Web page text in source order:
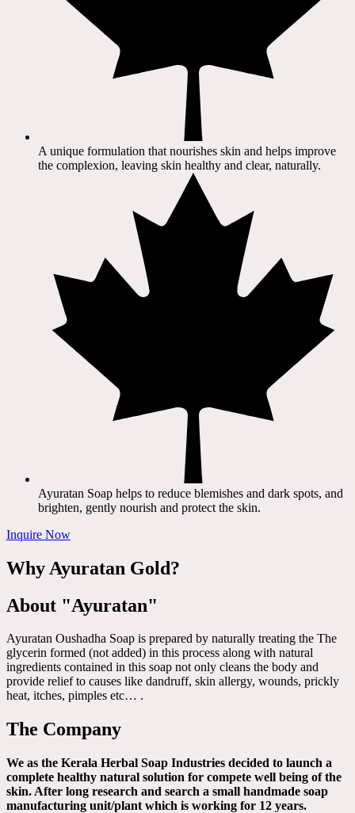
A unique formulation that nourishes skin and helps improve
the complexion, leaving skin healthy and clear, naturally.
Ayuratan Soap helps to reduce blemishes and dark spots, and
brighten, gently nourish and protect the skin.
Inquire Now
Why Ayuratan Gold?
About "Ayuratan"
Ayuratan Oushadha Soap is prepared by naturally treating the The
glycerin formed (not added) in this process along with natural
ingredients contained in this soap not only cleans the body and
provide relief to causes like dandruff, skin allergy, wounds, prickly
heat, itches, pimples etc… .
The Company
We as the Kerala Herbal Soap Industries decided to launch a
complete healthy natural solution for compete well being of the
skin. After long research and search a small handmade soap
manufacturing unit/plant which is working for 12 years.